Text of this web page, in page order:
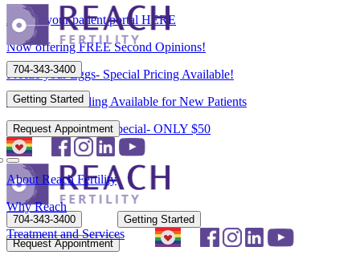
Access your patient portal HERE
Now offering FREE Second Opinions!
Freeze your Eggs- Special Pricing Available!
Flexible Scheduling Available for New Patients
New Patient Spring Special- ONLY $50
704-343-3400
Getting Started
Request Appointment
704-343-3400
Getting Started
Request Appointment
About Reach Fertility
Why Reach
Treatment and Services